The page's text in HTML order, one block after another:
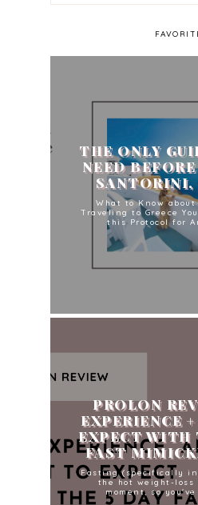
THE ONLY
NEED
SANTORINI,
What to Know about
Traveling to Greece
this Protocol for
PROLON
EXPERIENCE
EXPECT WITH
FAST
Fasting (specifically
the hot weight-loss
moment, so